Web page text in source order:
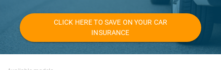
CLICK HERE TO SAVE ON YOUR CAR
INSURANCE